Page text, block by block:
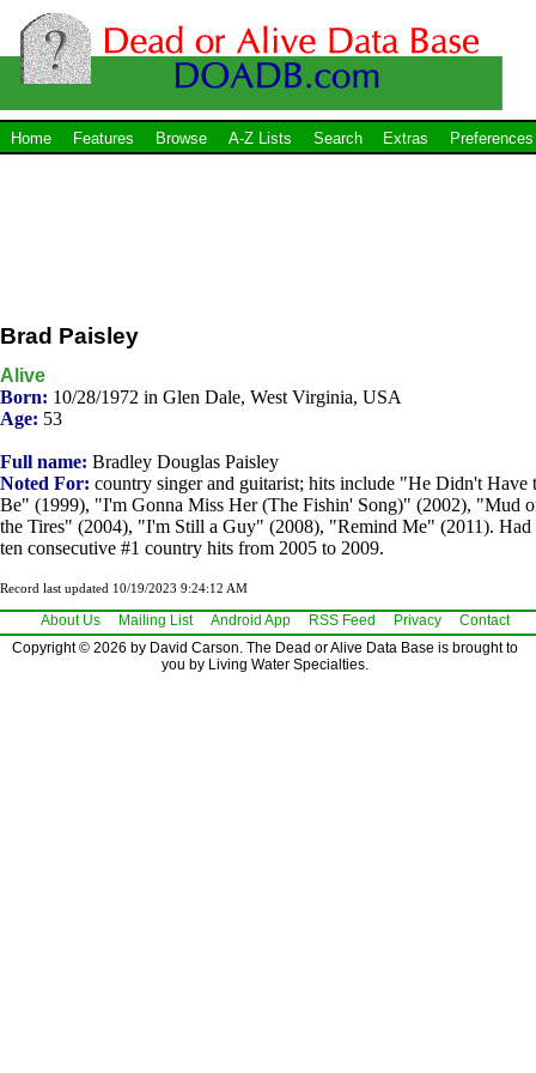
Home Features Browse A-Z Lists Search Extras Preferences
Brad Paisley
Alive
Born: 10/28/1972 in Glen Dale, West Virginia, USA
Age: 53
Full name: Bradley Douglas Paisley
Noted For: country singer and guitarist; hits include "He Didn't Have
Be" (1999), "I'm Gonna Miss Her (The Fishin' Song)" (2002), "Mud
the Tires" (2004), "I'm Still a Guy" (2008), "Remind Me" (2011). Had
ten consecutive #1 country hits from 2005 to 2009.
Record last updated 10/19/2023 9:24:12 AM
About Us Mailing List Android App RSS Feed Privacy
Contact
Copyright © 2026 by David Carson. The Dead or Alive Data Base is brought to
you by Living Water Specialties.